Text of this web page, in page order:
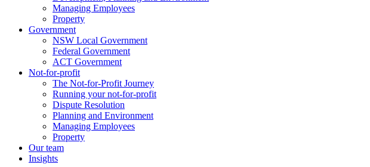
Managing Employees
Property
Government
NSW Local Government
Federal Government
ACT Government
Not-for-profit
The Not-for-Profit Journey
Running your not-for-profit
Dispute Resolution
Planning and Environment
Managing Employees
Property
Our team
Insights